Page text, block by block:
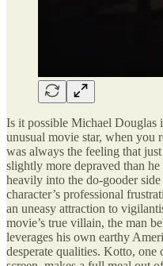
Is it possible Michael Douglas
unusual movie star, when you
was always the feeling that
slightly more depraved than
heavily into the do-gooder
character’s professional
an uneasy attraction to
movie’s true villain, the man
leverages his own earthy
desperate qualities. Kotto, one